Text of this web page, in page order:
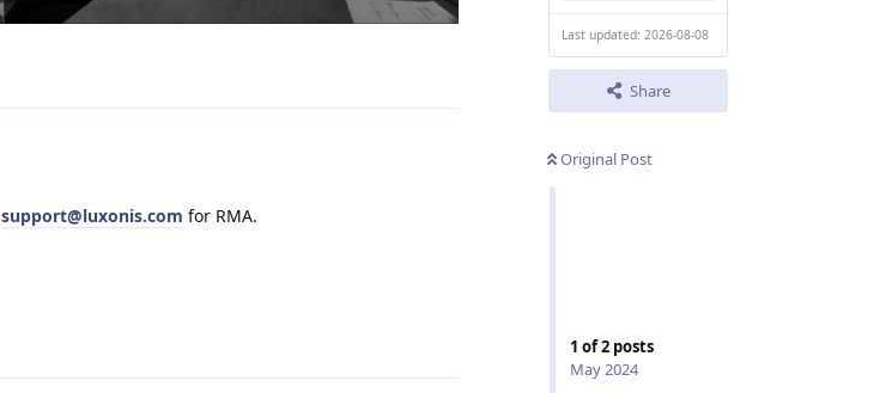
Last updated: 2026-08-08
Share
Original Post
1 of2 posts
May 2024
support@luxonis.com for RMA.